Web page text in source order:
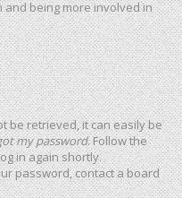
being more involved in
be retrieved, it can easily be
my password. Follow the
in again shortly.
password, contact a board